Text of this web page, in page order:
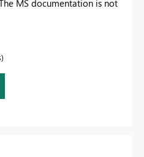
MS documentation is not